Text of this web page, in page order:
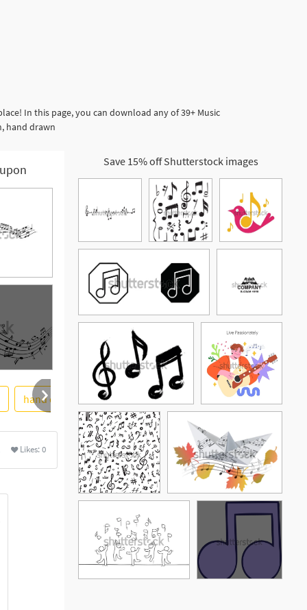
In this page, you can download any of 39+ Music
hand drawn
hand drawn background awesome
Likes:0
Save 15% off Shutterstock images